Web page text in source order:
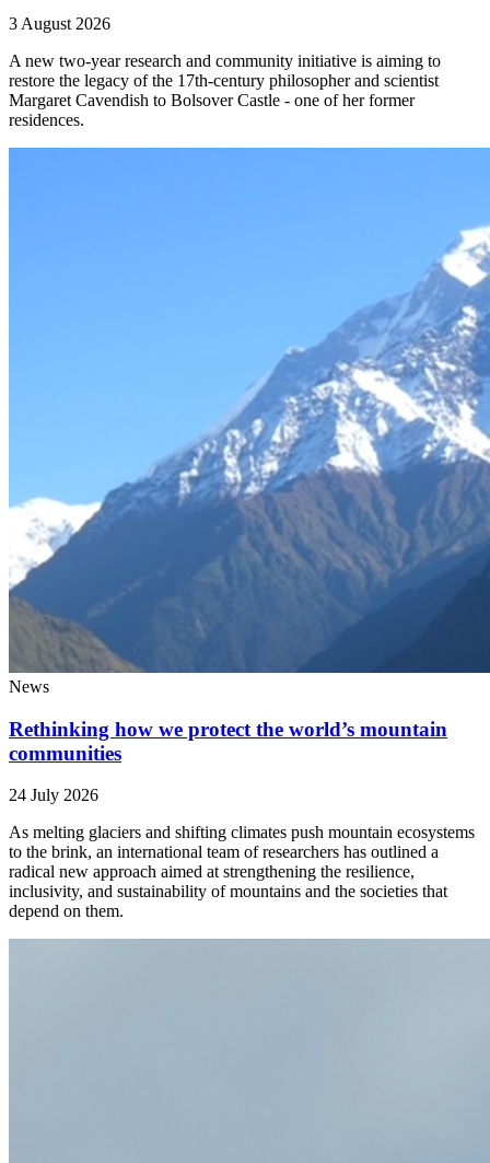
3 August 2026
A new two-year research and community initiative is aiming to
restore the legacy of the 17th-century philosopher and scientist
Margaret Cavendish to Bolsover Castle - one of her former
residences.
News
Rethinking how we protect the world’s mountain
communities
24 July 2026
As melting glaciers and shifting climates push mountain ecosystems
to the brink, an international team of researchers has outlined a
radical new approach aimed at strengthening the resilience,
inclusivity, and sustainability of mountains and the societies that
depend on them.